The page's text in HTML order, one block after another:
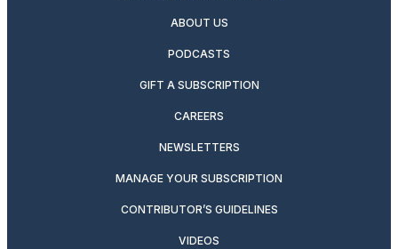
ABOUT US
PODCASTS
GIFT A SUBSCRIPTION
CAREERS
NEWSLETTERS
MANAGE YOUR SUBSCRIPTION
CONTRIBUTOR’S GUIDELINES
VIDEOS